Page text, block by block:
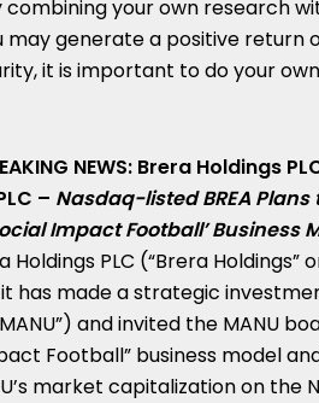
your own research
generate a positive return
it is important to do your
NEWS: Brera Holdings
– Nasdaq-listed BREA Plans
Impact Football’ Business
Holdings PLC (“Brera Holdings”
has made a strategic
and invited the MANU
Football” business model
market capitalization on the